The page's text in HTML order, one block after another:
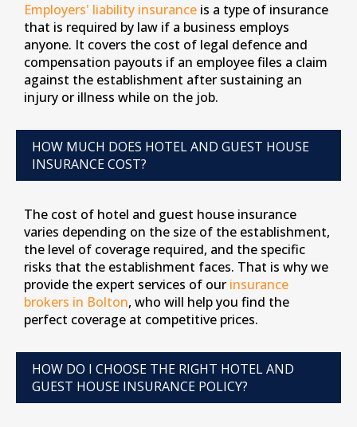
Employers' liability insurance is a type of insurance
that is required by law if a business employs
anyone. It covers the cost of legal defence and
compensation payouts if an employee files a claim
against the establishment after sustaining an
injury or illness while on the job.
HOW MUCH DOES HOTEL AND GUEST HOUSE
INSURANCE COST?
The cost of hotel and guest house insurance
varies depending on the size of the establishment,
the level of coverage required, and the specific
risks that the establishment faces. That is why we
provide the expert services of our insurance
brokers in Bolton, who will help you find the
perfect coverage at competitive prices.
HOW DO I CHOOSE THE RIGHT HOTEL AND
GUEST HOUSE INSURANCE POLICY?